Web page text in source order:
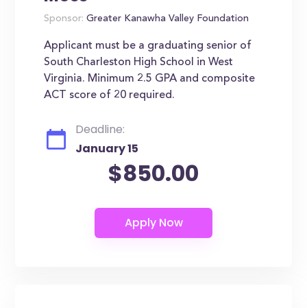
Sponsor: Greater Kanawha Valley Foundation
Applicant must be a graduating senior of
South Charleston High School in West
Virginia. Minimum 2.5 GPA and composite
ACT score of 20 required.
Deadline:
January 15
$850.00